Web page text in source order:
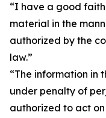
“I have a good
material in the
authorized by the
law.”
“The information in
under penalty of
authorized to act